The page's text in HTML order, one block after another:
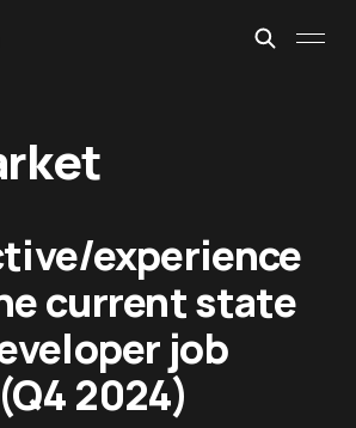
experience
current state
job
2024)